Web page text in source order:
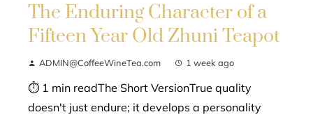
The Enduring Character of a
Fifteen Year Old Zhuni Teapot
ADMIN@CoffeeWineTea.com 1 week ago
⏱ 1 min readThe Short VersionTrue quality
doesn't just endure; it develops a personality